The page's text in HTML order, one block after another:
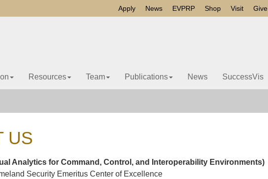
Apply News EVPRP Shop Visit Give
Resources Team Publications News SuccessVis
US
Analytics for Command, Control, and Interoperability Environments)
Security Emeritus Center of Excellence